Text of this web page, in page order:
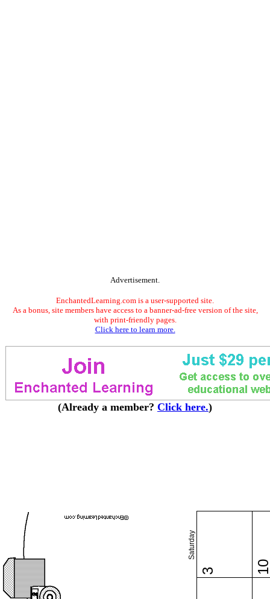
Advertisement.
EnchantedLearning.com is a user-supported site.
As a bonus, site members have access to a banner-ad-free version of the site,
with print-friendly pages.
Click here to learn more.
(Already a member? Click here.)
Saturday
3